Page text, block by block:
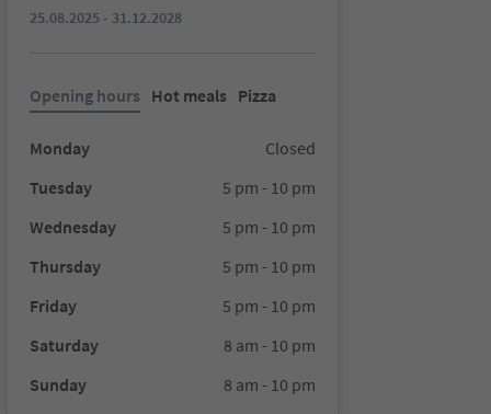
25.08.2025 - 31.12.2028
Opening hours Hot meals Pizza
Monday
Closed
Tuesday
5 pm - 10 pm
Wednesday
5 pm - 10 pm
Thursday
5 pm - 10 pm
Friday
5 pm - 10 pm
Saturday
8 am - 10 pm
Sunday
8 am - 10 pm